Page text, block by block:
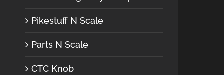
Pikestuff N Scale
Parts N Scale
CTC Knob